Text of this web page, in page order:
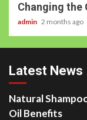
Changing the
admin 2 months ago
Latest News
Natural
Oil Benefits